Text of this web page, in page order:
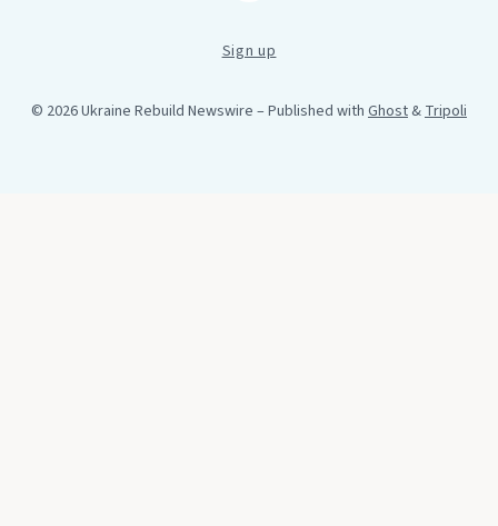
Sign up
© 2026 Ukraine Rebuild Newswire – Published with Ghost&Tripoli